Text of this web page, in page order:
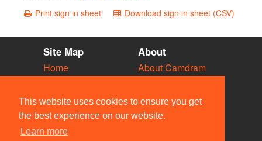
This website uses cookies to ensure you get
the best experience on our website.
Learn more
Print sign in sheet
Download sign in sheet (CSV)
Site Map
Home
Vacancies
Societies
Venues
People
About
About Camdram
Privacy & Cookies
User Guidelines